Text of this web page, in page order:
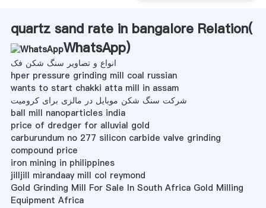
quartz sand rate in bangalore Relation(
WhatsApp)
انواع و تصاویر سنگ شکن فک
hper pressure grinding mill coal russian
wants to start chakki atta mill in assam
شرکت سنگ شکن موبایل در مالزی برای کرومیت
ball mill nanoparticles india
price of dredger for alluvial gold
carburundum no 277 silicon carbide valve grinding
compound price
iron mining in philippines
jilljill mirandaay mill col reymond
Gold Grinding Mill For Sale In South Africa Gold Milling
Equipment Africa